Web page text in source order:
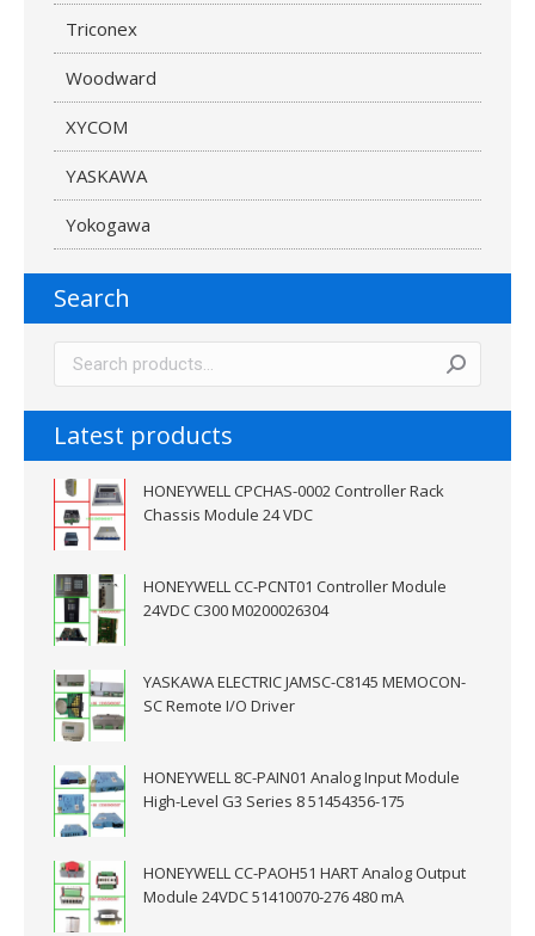
Triconex
Woodward
XYCOM
YASKAWA
Yokogawa
Search
Latest products
HONEYWELL CPCHAS-0002 Controller Rack
Chassis Module 24 VDC
HONEYWELL CC-PCNT01 Controller Module
24VDC C300 M0200026304
YASKAWA ELECTRIC JAMSC-C8145 MEMOCON-
SC Remote I/O Driver
HONEYWELL 8C-PAIN01 Analog Input Module
High-Level G3 Series 8 51454356-175
HONEYWELL CC-PAOH51 HART Analog Output
Module 24VDC 51410070-276 480 mA